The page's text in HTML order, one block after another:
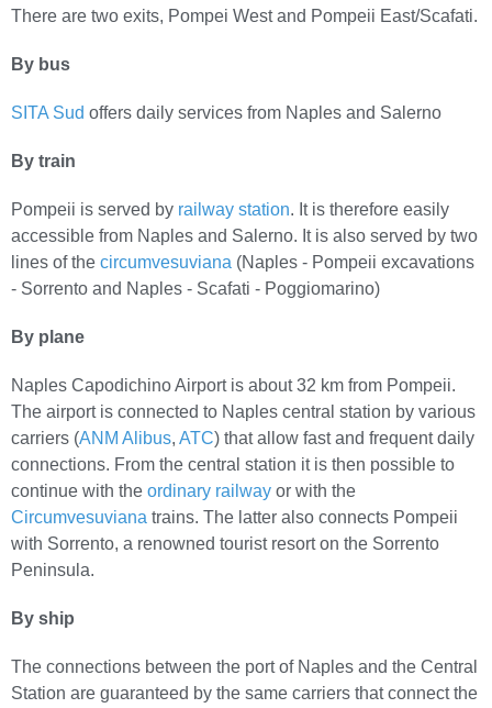
There are two exits, Pompei West and Pompeii East/Scafati.
By bus
SITA Sud offers daily services from Naples and Salerno
By train
Pompeii is served by railway station. It is therefore easily
accessible from Naples and Salerno. It is also served by two
lines of the circumvesuviana (Naples - Pompeii excavations
- Sorrento and Naples - Scafati - Poggiomarino)
By plane
Naples Capodichino Airport is about 32 km from Pompeii.
The airport is connected to Naples central station by various
carriers (ANM Alibus, ATC) that allow fast and frequent daily
connections. From the central station it is then possible to
continue with the ordinary railway or with the
Circumvesuviana trains. The latter also connects Pompeii
with Sorrento, a renowned tourist resort on the Sorrento
Peninsula.
By ship
The connections between the port of Naples and the Central
Station are guaranteed by the same carriers that connect the